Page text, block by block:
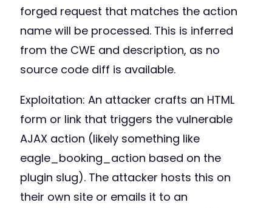
forged request that matches the action
name will be processed. This is inferred
from the CWE and description, as no
source code diff is available.
Exploitation: An attacker crafts an HTML
form or link that triggers the vulnerable
AJAX action (likely something like
eagle_booking_action based on the
plugin slug). The attacker hosts this on
their own site or emails it to an